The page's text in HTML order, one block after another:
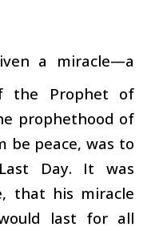
a miracle—a
the Prophet of
prophethood of
be peace, was to
Day. It was
that his miracle
last for all